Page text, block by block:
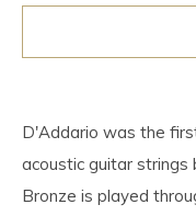
D'Addario was the
acoustic guitar strings
Bronze is played